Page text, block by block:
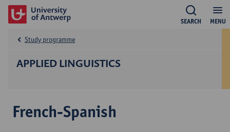
MENU
SEARCH
APPLIED LINGUISTICS
Study programme
French-Spanish